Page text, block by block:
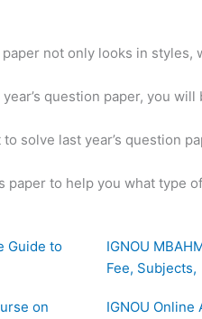
not only looks in styles,
question paper, you
solve last year’s question
paper to help you what type
Guide to
IGNOU
Fee, Subjects,
on
IGNOU